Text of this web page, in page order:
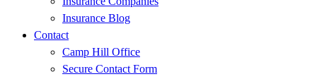
Insurance Blog
Contact
Camp Hill Office
Secure Contact Form